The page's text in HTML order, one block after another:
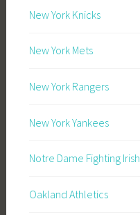
New York Knicks
New York Mets
New York Rangers
New York Yankees
Notre Dame Fighting Irish
Oakland Athletics